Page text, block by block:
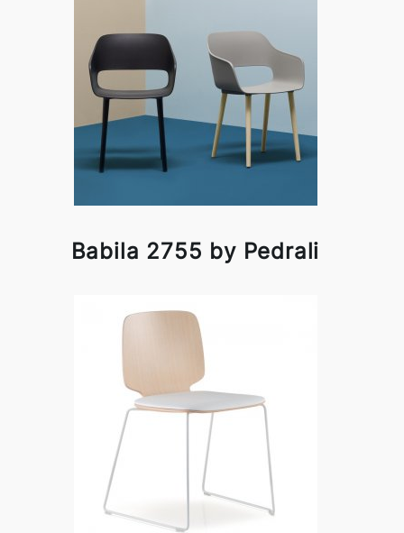
Babila 2755 by Pedrali